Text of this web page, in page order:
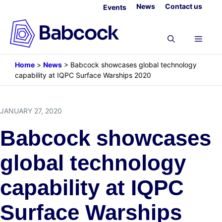
content
Events News Contact us
Menu
Home > News > Babcock showcases global technology
capability at IQPC Surface Warships 2020
JANUARY 27, 2020
Babcock showcases
global technology
capability at IQPC
Surface Warships